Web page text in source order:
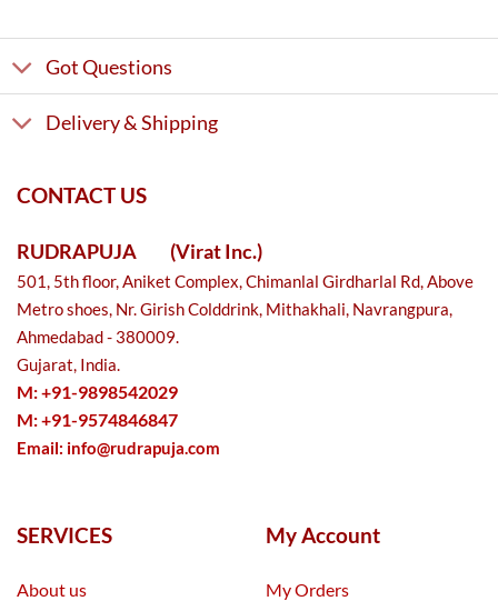
Got Questions
Delivery & Shipping
CONTACT US
RUDRAPUJA (Virat Inc.)
501, 5th floor, Aniket Complex, Chimanlal Girdharlal Rd, Above
Metro shoes, Nr. Girish Colddrink, Mithakhali, Navrangpura,
Ahmedabad - 380009.
Gujarat, India.
M: +91-9898542029
M: +91-9574846847
Email: info@rudrapuja.com
SERVICES
About us
My Account
My Orders